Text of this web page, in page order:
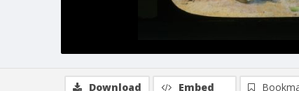
Download Embed